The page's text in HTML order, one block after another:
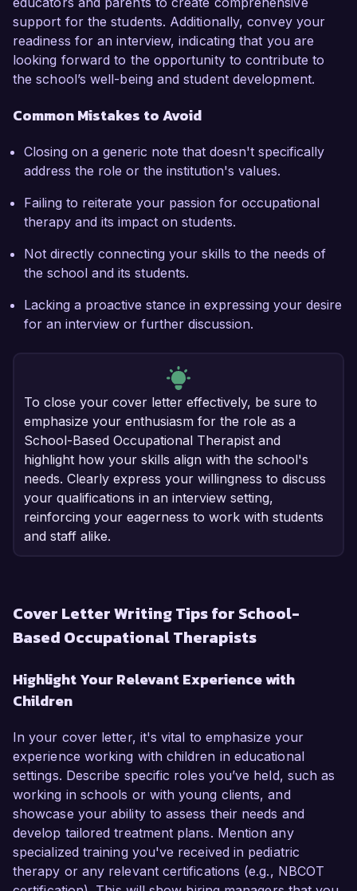
support for the students. Additionally, convey your
readiness for an interview, indicating that you are
looking forward to the opportunity to contribute to
the school’s well-being and student development.
Common Mistakes to Avoid
Closing on a generic note that doesn't specifically
address the role or the institution's values.
Failing to reiterate your passion for occupational
therapy and its impact on students.
Not directly connecting your skills to the needs of
the school and its students.
Lacking a proactive stance in expressing your desire
for an interview or further discussion.
To close your cover letter effectively, be sure to
emphasize your enthusiasm for the role as a
School-Based Occupational Therapist and
highlight how your skills align with the school's
needs. Clearly express your willingness to discuss
your qualifications in an interview setting,
reinforcing your eagerness to work with students
and staff alike.
Cover Letter Writing Tips for School-
Based Occupational Therapists
Highlight Your Relevant Experience with
Children
In your cover letter, it's vital to emphasize your
experience working with children in educational
settings. Describe specific roles you’ve held, such as
working in schools or with young clients, and
showcase your ability to assess their needs and
develop tailored treatment plans. Mention any
specialized training you've received in pediatric
therapy or any relevant certifications (e.g., NBCOT